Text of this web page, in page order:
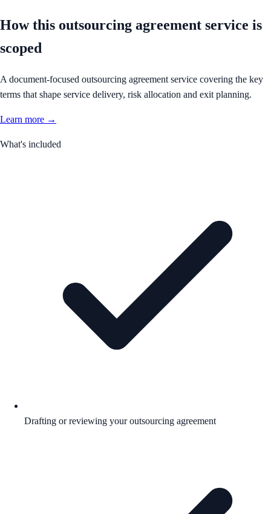
How this outsourcing agreement service is
scoped
A document-focused outsourcing agreement service covering the key
terms that shape service delivery, risk allocation and exit planning.
Learn more →
What's included
Drafting or reviewing your outsourcing agreement